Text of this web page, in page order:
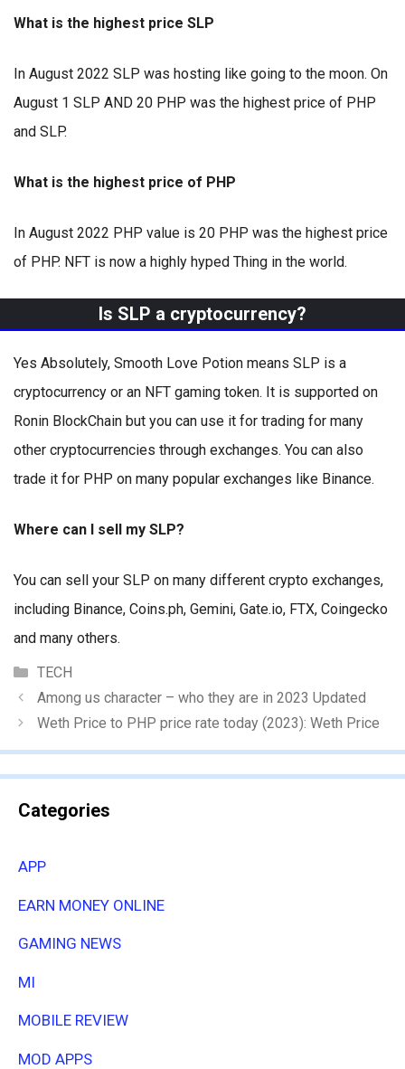
What is the highest price SLP
In August 2022 SLP was hosting like going to the moon. On
August 1 SLP AND 20 PHP was the highest price of PHP
and SLP.
What is the highest price of PHP
In August 2022 PHP value is 20 PHP was the highest price
of PHP. NFT is now a highly hyped Thing in the world.
Is SLP a cryptocurrency?
Yes Absolutely, Smooth Love Potion means SLP is a
cryptocurrency or an NFT gaming token. It is supported on
Ronin BlockChain but you can use it for trading for many
other cryptocurrencies through exchanges. You can also
trade it for PHP on many popular exchanges like Binance.
Where can I sell my SLP?
You can sell your SLP on many different crypto exchanges,
including Binance, Coins.ph, Gemini, Gate.io, FTX, Coingecko
and many others.
Categories
TECH
Among us character – who they are in 2023 Updated
Weth Price to PHP price rate today (2023): Weth Price
Categories
APP
EARN MONEY ONLINE
GAMING NEWS
MI
MOBILE REVIEW
MOD APPS